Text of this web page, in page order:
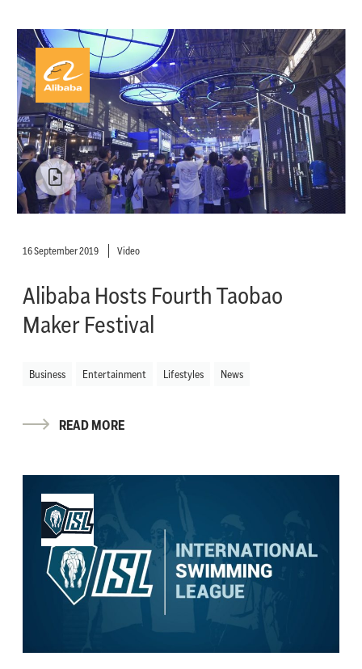
16 September 2019 Video
Alibaba Hosts Fourth Taobao
Maker Festival
Business Entertainment Lifestyles News
READ MORE